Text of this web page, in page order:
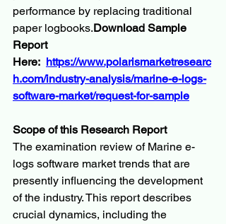
performance by replacing traditional
paper logbooks.Download Sample
Report
Here: https://www.polarismarketresearc
h.com/industry-analysis/marine-e-logs-
software-market/request-for-sample
Scope of this Research Report
The examination review of Marine e-
logs software market trends that are
presently influencing the development
of the industry. This report describes
crucial dynamics, including the